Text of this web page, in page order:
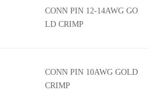
CONN PIN 12-14AWG GO
LD CRIMP
CONN PIN 10AWG GOLD
CRIMP